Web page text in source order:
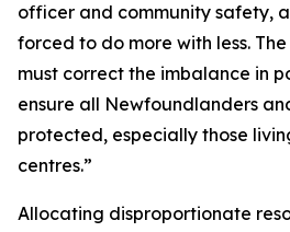
officer and community safety,
forced to do more with less.
must correct the imbalance in
ensure all Newfoundlanders
protected, especially those
centres.”
Allocating disproportionate